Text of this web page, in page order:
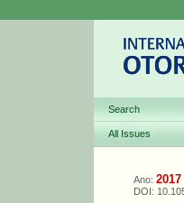
Search
All Issues
Ano: 2017
DOI: